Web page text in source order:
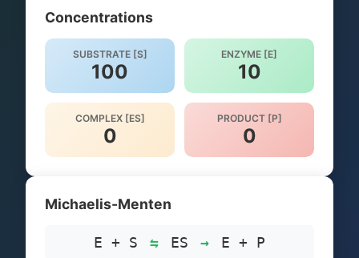
Concentrations
SUBSTRATE [S]
100
ENZYME [E]
10
COMPLEX [ES]
0
PRODUCT [P]
0
Michaelis-Menten
E + S ⇋ ES → E + P